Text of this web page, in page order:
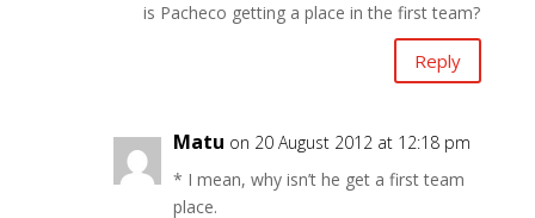
is Pacheco getting a place in the first team?
Reply
Matu on 20 August 2012 at 12:18 pm
* I mean, why isn’t he get a first team
place.